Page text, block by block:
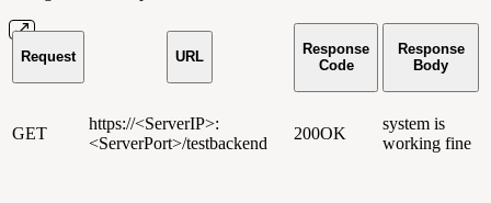
Request URL
Response
Code
Response
Body
GET
https://<ServerIP>:
<ServerPort>/testbackend
200OK
system is
working fine